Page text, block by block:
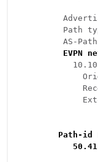
Path
AS-
EVPN
Path-id